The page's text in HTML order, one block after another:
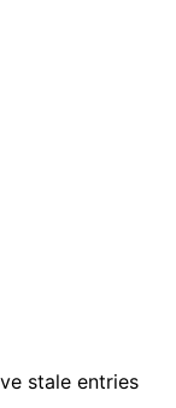
stale entries